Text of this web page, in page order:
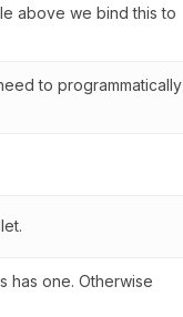
above we bind this to
to programmatically
has one. Otherwise